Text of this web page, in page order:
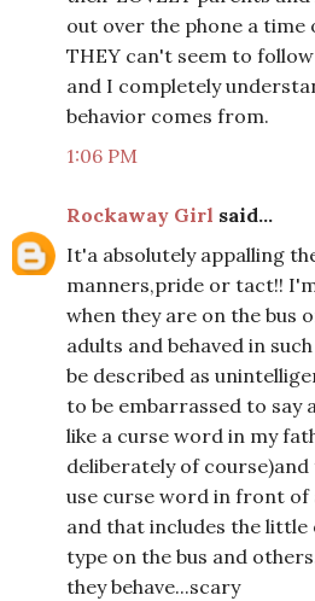
out over the phone a time
THEY can't seem to
and I completely
behavior comes from.
1:06 PM
Rockaway Girl said...
It'a absolutely appalling
manners,pride or tact!!
when they are on the bus
adults and behaved in
be described as
to be embarrassed to say
like a curse word in my
deliberately of
use curse word in front
and that includes the
type on the bus and
they behave...scary